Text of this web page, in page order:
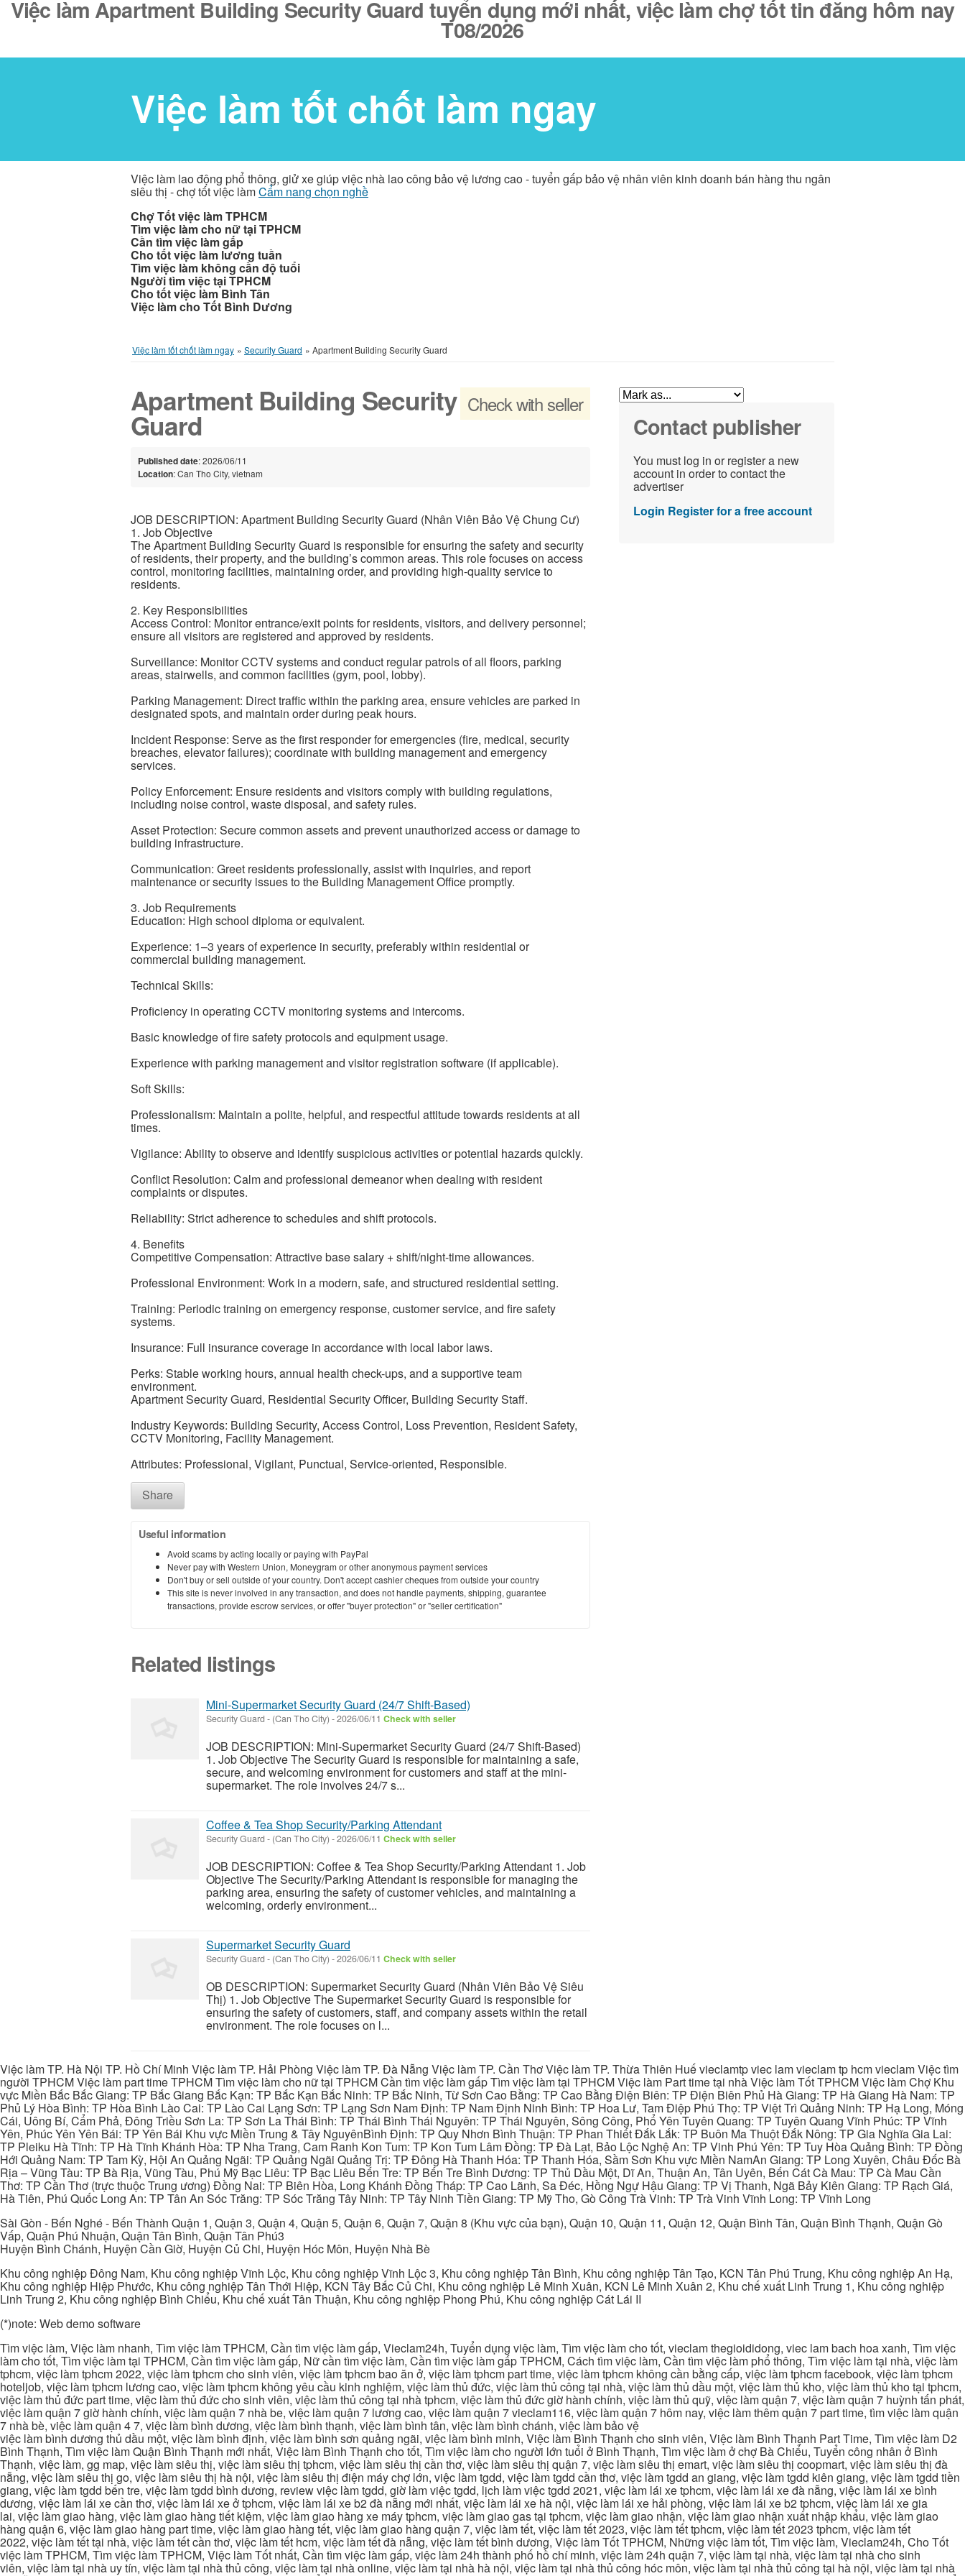
Việc làm Apartment Building Security Guard tuyển dụng mới nhất, việc làm chợ tốt tin đăng hôm nay
T08/2026
Việc làm tốt chốt làm ngay
Việc làm lao động phổ thông, giử xe giúp việc nhà lao công bảo vệ lương cao - tuyển gấp bảo vệ nhân viên kinh doanh bán hàng thu ngân
siêu thị - chợ tốt việc làmCẩm nang chọn nghề
Chợ Tốt việc làm TPHCM
Tìm việc làm cho nữ tại TPHCM
Cần tìm việc làm gấp
Cho tốt việc làm lương tuần
Tìm việc làm không cần độ tuổi
Người tìm việc tại TPHCM
Cho tốt việc làm Bình Tân
Việc làm cho Tốt Bình Dương
Việc làm tốt chốt làm ngay » Security Guard » Apartment Building Security Guard
Check with seller
Apartment Building Security
Guard
Published date: 2026/06/11
Location: Can Tho City, vietnam
JOB DESCRIPTION: Apartment Building Security Guard (Nhân Viên Bảo Vệ Chung Cư)
1. Job Objective
The Apartment Building Security Guard is responsible for ensuring the safety and security
of residents, their property, and the building’s common areas. This role focuses on access
control, monitoring facilities, maintaining order, and providing high-quality service to
residents.
2. Key Responsibilities
Access Control: Monitor entrance/exit points for residents, visitors, and delivery personnel;
ensure all visitors are registered and approved by residents.
Surveillance: Monitor CCTV systems and conduct regular patrols of all floors, parking
areas, stairwells, and common facilities (gym, pool, lobby).
Parking Management: Direct traffic within the parking area, ensure vehicles are parked in
designated spots, and maintain order during peak hours.
Incident Response: Serve as the first responder for emergencies (fire, medical, security
breaches, elevator failures); coordinate with building management and emergency
services.
Policy Enforcement: Ensure residents and visitors comply with building regulations,
including noise control, waste disposal, and safety rules.
Asset Protection: Secure common assets and prevent unauthorized access or damage to
building infrastructure.
Communication: Greet residents professionally, assist with inquiries, and report
maintenance or security issues to the Building Management Office promptly.
3. Job Requirements
Education: High school diploma or equivalent.
Experience: 1–3 years of experience in security, preferably within residential or
commercial building management.
Technical Skills:
Proficiency in operating CCTV monitoring systems and intercoms.
Basic knowledge of fire safety protocols and equipment usage.
Experience with parking management and visitor registration software (if applicable).
Soft Skills:
Professionalism: Maintain a polite, helpful, and respectful attitude towards residents at all
times.
Vigilance: Ability to observe and identify suspicious activities or potential hazards quickly.
Conflict Resolution: Calm and professional demeanor when dealing with resident
complaints or disputes.
Reliability: Strict adherence to schedules and shift protocols.
4. Benefits
Competitive Compensation: Attractive base salary + shift/night-time allowances.
Professional Environment: Work in a modern, safe, and structured residential setting.
Training: Periodic training on emergency response, customer service, and fire safety
systems.
Insurance: Full insurance coverage in accordance with local labor laws.
Perks: Stable working hours, annual health check-ups, and a supportive team
environment.
Apartment Security Guard, Residential Security Officer, Building Security Staff.
Industry Keywords: Building Security, Access Control, Loss Prevention, Resident Safety,
CCTV Monitoring, Facility Management.
Attributes: Professional, Vigilant, Punctual, Service-oriented, Responsible.
Share
Useful information
Avoid scams by acting locally or paying with PayPal
Never pay with Western Union, Moneygram or other anonymous payment services
Don't buy or sell outside of your country. Don't accept cashier cheques from outside your country
This site is never involved in any transaction, and does not handle payments, shipping, guarantee
transactions, provide escrow services, or offer "buyer protection" or "seller certification"
Related listings
Mini-Supermarket Security Guard (24/7 Shift-Based)
Security Guard - (Can Tho City) -2026/06/11 Check with seller
JOB DESCRIPTION: Mini-Supermarket Security Guard (24/7 Shift-Based)
1. Job Objective The Security Guard is responsible for maintaining a safe,
secure, and welcoming environment for customers and staff at the mini-
supermarket. The role involves 24/7 s...
Coffee & Tea Shop Security/Parking Attendant
Security Guard - (Can Tho City) -2026/06/11 Check with seller
JOB DESCRIPTION: Coffee & Tea Shop Security/Parking Attendant 1. Job
Objective The Security/Parking Attendant is responsible for managing the
parking area, ensuring the safety of customer vehicles, and maintaining a
welcoming, orderly environment...
Supermarket Security Guard
Security Guard - (Can Tho City) -2026/06/11 Check with seller
OB DESCRIPTION: Supermarket Security Guard (Nhân Viên Bảo Vệ Siêu
Thị) 1. Job Objective The Supermarket Security Guard is responsible for
ensuring the safety of customers, staff, and company assets within the retail
environment. The role focuses on l...
Contact publisher
You must log in or register a new
account in order to contact the
advertiser
Login Register for a free account
Việc làm TP. Hà Nội TP. Hồ Chí Minh Việc làm TP. Hải Phòng Việc làm TP. Đà Nẵng Việc làm TP. Cần Thơ Việc làm TP. Thừa Thiên Huế vieclamtp viec lam vieclam tp hcm vieclam Việc tìm
người TPHCM Việc làm part time TPHCM Tìm việc làm cho nữ tại TPHCM Cần tìm việc làm gấp Tìm việc làm tại TPHCM Việc làm Part time tại nhà Việc làm Tốt TPHCM Việc làm Chợ Khu
vực Miền Bắc Bắc Giang: TP Bắc Giang Bắc Kạn: TP Bắc Kạn Bắc Ninh: TP Bắc Ninh, Từ Sơn Cao Bằng: TP Cao Bằng Điện Biên: TP Điện Biên Phủ Hà Giang: TP Hà Giang Hà Nam: TP
Phủ Lý Hòa Bình: TP Hòa Bình Lào Cai: TP Lào Cai Lạng Sơn: TP Lạng Sơn Nam Định: TP Nam Định Ninh Bình: TP Hoa Lư, Tam Điệp Phú Thọ: TP Việt Trì Quảng Ninh: TP Hạ Long, Móng
Cái, Uông Bí, Cẩm Phả, Đông Triều Sơn La: TP Sơn La Thái Bình: TP Thái Bình Thái Nguyên: TP Thái Nguyên, Sông Công, Phổ Yên Tuyên Quang: TP Tuyên Quang Vĩnh Phúc: TP Vĩnh
Yên, Phúc Yên Yên Bái: TP Yên Bái Khu vực Miền Trung & Tây NguyênBình Định: TP Quy Nhơn Bình Thuận: TP Phan Thiết Đắk Lắk: TP Buôn Ma Thuột Đắk Nông: TP Gia Nghĩa Gia Lai:
TP Pleiku Hà Tĩnh: TP Hà Tĩnh Khánh Hòa: TP Nha Trang, Cam Ranh Kon Tum: TP Kon Tum Lâm Đồng: TP Đà Lạt, Bảo Lộc Nghệ An: TP Vinh Phú Yên: TP Tuy Hòa Quảng Bình: TP Đồng
Hới Quảng Nam: TP Tam Kỳ, Hội An Quảng Ngãi: TP Quảng Ngãi Quảng Trị: TP Đông Hà Thanh Hóa: TP Thanh Hóa, Sầm Sơn Khu vực Miền NamAn Giang: TP Long Xuyên, Châu Đốc Bà
Rịa – Vũng Tàu: TP Bà Rịa, Vũng Tàu, Phú Mỹ Bạc Liêu: TP Bạc Liêu Bến Tre: TP Bến Tre Bình Dương: TP Thủ Dầu Một, Dĩ An, Thuận An, Tân Uyên, Bến Cát Cà Mau: TP Cà Mau Cần
Thơ: TP Cần Thơ (trực thuộc Trung ương) Đồng Nai: TP Biên Hòa, Long Khánh Đồng Tháp: TP Cao Lãnh, Sa Đéc, Hồng Ngự Hậu Giang: TP Vị Thanh, Ngã Bảy Kiên Giang: TP Rạch Giá,
Hà Tiên, Phú Quốc Long An: TP Tân An Sóc Trăng: TP Sóc Trăng Tây Ninh: TP Tây Ninh Tiền Giang: TP Mỹ Tho, Gò Công Trà Vinh: TP Trà Vinh Vĩnh Long: TP Vĩnh Long
Sài Gòn - Bến Nghé - Bến Thành Quận 1, Quận 3, Quận 4, Quận 5, Quận 6, Quận 7, Quận 8 (Khu vực của bạn), Quận 10, Quận 11, Quận 12, Quận Bình Tân, Quận Bình Thạnh, Quận Gò
Vấp, Quận Phú Nhuận, Quận Tân Bình, Quận Tân Phú3
Huyện Bình Chánh, Huyện Cần Giờ, Huyện Củ Chi, Huyện Hóc Môn, Huyện Nhà Bè
Khu công nghiệp Đông Nam, Khu công nghiệp Vĩnh Lộc, Khu công nghiệp Vĩnh Lộc 3, Khu công nghiệp Tân Bình, Khu công nghiệp Tân Tạo, KCN Tân Phú Trung, Khu công nghiệp An Hạ,
Khu công nghiệp Hiệp Phước, Khu công nghiệp Tân Thới Hiệp, KCN Tây Bắc Củ Chi, Khu công nghiệp Lê Minh Xuân, KCN Lê Minh Xuân 2, Khu chế xuất Linh Trung 1, Khu công nghiệp
Linh Trung 2, Khu công nghiệp Bình Chiểu, Khu chế xuất Tân Thuận, Khu công nghiệp Phong Phú, Khu công nghiệp Cát Lái II
(*)note: Web demo software
Tìm việc làm, Việc làm nhanh, Tìm việc làm TPHCM, Cần tìm việc làm gấp, Vieclam24h, Tuyển dụng việc làm, Tìm việc làm cho tốt, vieclam thegioididong, viec lam bach hoa xanh, Tìm việc
làm cho tốt, Tìm việc làm tại TPHCM, Cần tìm việc làm gấp, Nữ cần tìm việc làm, Cần tìm việc làm gấp TPHCM, Cách tìm việc làm, Cần tìm việc làm phổ thông, Tìm việc làm tại nhà, việc làm
tphcm, việc làm tphcm 2022, việc làm tphcm cho sinh viên, việc làm tphcm bao ăn ở, việc làm tphcm part time, việc làm tphcm không cần bằng cấp, việc làm tphcm facebook, việc làm tphcm
hoteljob, việc làm tphcm lương cao, việc làm tphcm không yêu cầu kinh nghiệm, việc làm thủ đức, việc làm thủ công tại nhà, việc làm thủ dầu một, việc làm thủ kho, việc làm thủ kho tại tphcm,
việc làm thủ đức part time, việc làm thủ đức cho sinh viên, việc làm thủ công tại nhà tphcm, việc làm thủ đức giờ hành chính, việc làm thủ quỹ, việc làm quận 7, việc làm quận 7 huỳnh tấn phát,
việc làm quận 7 giờ hành chính, việc làm quận 7 nhà be, việc làm quận 7 lương cao, việc làm quận 7 vieclam116, việc làm quận 7 hôm nay, việc làm thêm quận 7 part time, tìm việc làm quận
7 nhà bè, việc làm quận 4 7, việc làm bình dương, việc làm bình thạnh, việc làm bình tân, việc làm bình chánh, việc làm bảo vệ
việc làm bình dương thủ dầu một, việc làm bình định, việc làm bình sơn quảng ngãi, việc làm bình minh, Việc làm Bình Thạnh cho sinh viên, Việc làm Bình Thạnh Part Time, Tìm việc làm D2
Bình Thạnh, Tìm việc làm Quận Bình Thạnh mới nhất, Việc làm Bình Thạnh cho tốt, Tìm việc làm cho người lớn tuổi ở Bình Thạnh, Tìm việc làm ở chợ Bà Chiểu, Tuyển công nhân ở Bình
Thạnh, việc làm, gg map, việc làm siêu thị, việc làm siêu thị tphcm, việc làm siêu thị cần thơ, việc làm siêu thị quận 7, việc làm siêu thị emart, việc làm siêu thị coopmart, việc làm siêu thị đà
nẵng, việc làm siêu thị go, việc làm siêu thị hà nội, việc làm siêu thị điện máy chợ lớn, việc làm tgdd, việc làm tgdd cần thơ, việc làm tgdd an giang, việc làm tgdd kiên giang, việc làm tgdd tiền
giang, việc làm tgdd bến tre, việc làm tgdd bình dương, review việc làm tgdd, giờ làm việc tgdd, lịch làm việc tgdd 2021, việc làm lái xe tphcm, việc làm lái xe đà nẵng, việc làm lái xe bình
dương, việc làm lái xe cần thơ, việc làm lái xe ở tphcm, việc làm lái xe b2 đà nẵng mới nhất, việc làm lái xe hà nội, việc làm lái xe hải phòng, việc làm lái xe b2 tphcm, việc làm lái xe gia
lai, việc làm giao hàng, việc làm giao hàng tiết kiệm, việc làm giao hàng xe máy tphcm, việc làm giao gas tại tphcm, việc làm giao nhận, việc làm giao nhận xuất nhập khẩu, việc làm giao
hàng quận 6, việc làm giao hàng part time, việc làm giao hàng tết, việc làm giao hàng quận 7, việc làm tết, việc làm tết 2023, việc làm tết tphcm, việc làm tết 2023 tphcm, việc làm tết
2022, việc làm tết tại nhà, việc làm tết cần thơ, việc làm tết hcm, việc làm tết đà nẵng, việc làm tết bình dương, Việc làm Tốt TPHCM, Những việc làm tốt, Tìm việc làm, Vieclam24h, Cho Tốt
việc làm TPHCM, Tìm việc làm TPHCM, Việc làm Tốt nhất, Cần tìm việc làm gấp, việc làm 24h thành phố hồ chí minh, việc làm 24h quận 7, việc làm tại nhà, việc làm tại nhà cho sinh
viên, việc làm tại nhà uy tín, việc làm tại nhà thủ công, việc làm tại nhà online, việc làm tại nhà hà nội, việc làm tại nhà thủ công hóc môn, việc làm tại nhà thủ công tại hà nội, việc làm tại nhà